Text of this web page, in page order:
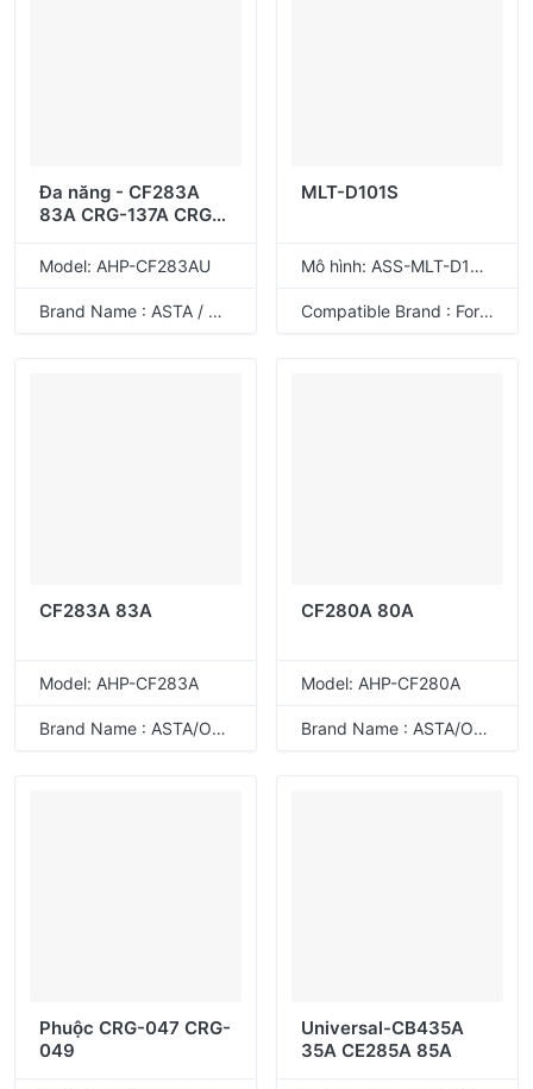
Đa năng - CF283A
83A CRG-137A CRG-
Model: AHP-CF283AU
Brand Name : ASTA / ODM
MLT-D101S
Mô hình: ASS-MLT-D101S
Compatible Brand : For Samsung
CF283A 83A
Model: AHP-CF283A
Brand Name : ASTA/ODM
CF280A 80A
Model: AHP-CF280A
Brand Name : ASTA/ODM
Phuộc CRG-047 CRG-
049
Universal-CB435A
35A CE285A 85A